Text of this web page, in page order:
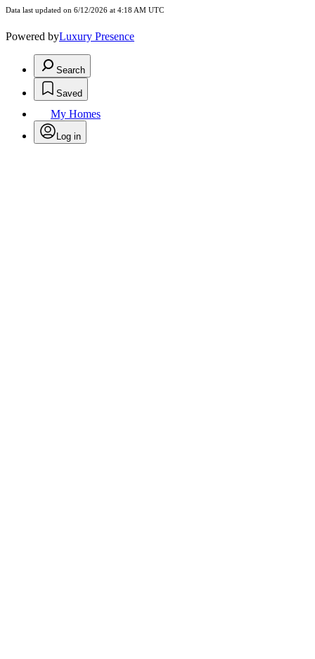
Data last updated on 6/12/2026 at 4:18 AM UTC
Powered byLuxury Presence
Search
Saved
My Homes
Log in